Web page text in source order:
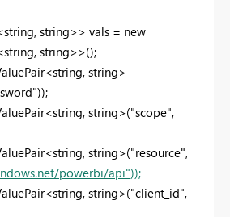
string>> vals = new
string>>();
string>
string>("scope",
string>("resource",
powerbi/api"));
string>("client_id",